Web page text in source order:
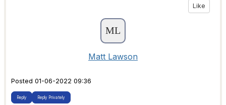
Like
Matt Lawson
Posted 01-06-2022 09:36
Reply Reply Privately